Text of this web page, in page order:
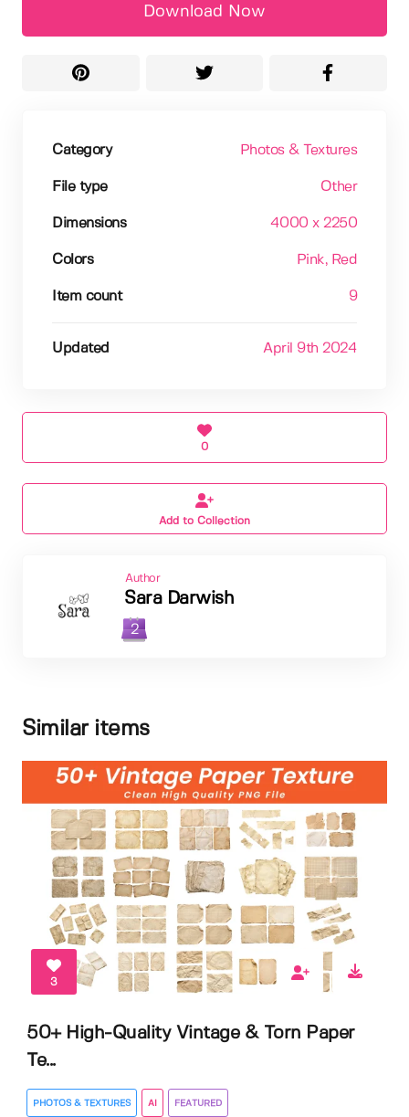
Download Now
Category Photos & Textures
File type Other
Dimensions 4000 x 2250
Colors Pink, Red
Item count 9
Updated April 9th 2024
0
Add to Collection
Author
Sara Darwish
2
Similar items
3
50+ High-Quality Vintage & Torn Paper
Te...
PHOTOS & TEXTURES AI FEATURED